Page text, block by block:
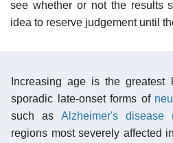
see whether or not the results
idea to reserve judgement until
Increasing age is the
sporadic late-onset forms of
such as Alzheimer's disease
regions most severely affected